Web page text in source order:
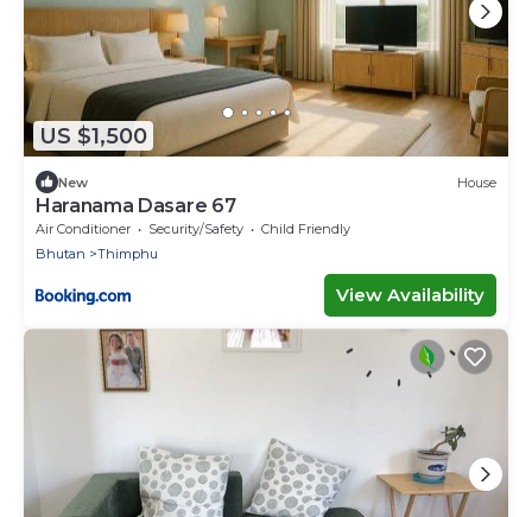
US $1,500
New House
Haranama Dasare 67
Air Conditioner Security/Safety
Child Friendly
Bhutan
Thimphu
View Availability